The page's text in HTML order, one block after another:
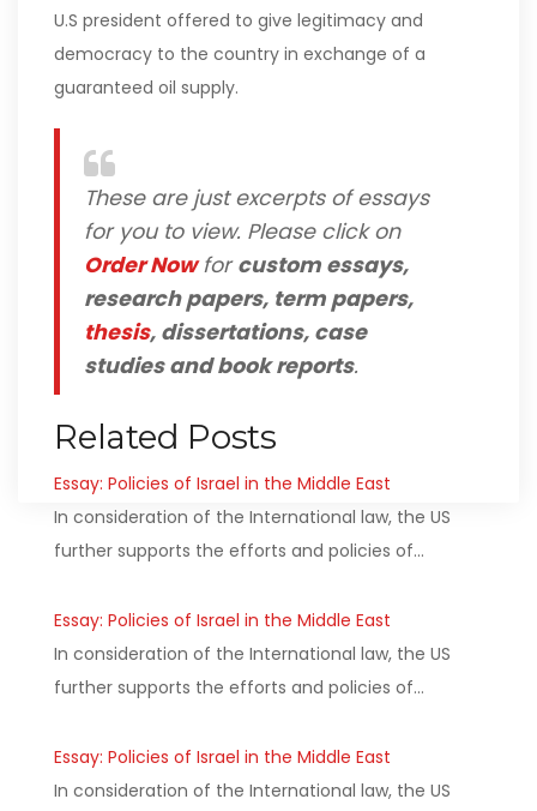
U.S president offered to give legitimacy and
democracy to the country in exchange of a
guaranteed oil supply.
These are just excerpts of essays
for you to view. Please click on
Order Nowforcustom essays,
research papers, term papers,
thesis, dissertations, case
studies and book reports.
Related Posts
Essay: Policies of Israel in the Middle East
In consideration of the International law, the US
further supports the efforts and policies of…
Essay: Policies of Israel in the Middle East
In consideration of the International law, the US
further supports the efforts and policies of…
Essay: Policies of Israel in the Middle East
In consideration of the International law, the US